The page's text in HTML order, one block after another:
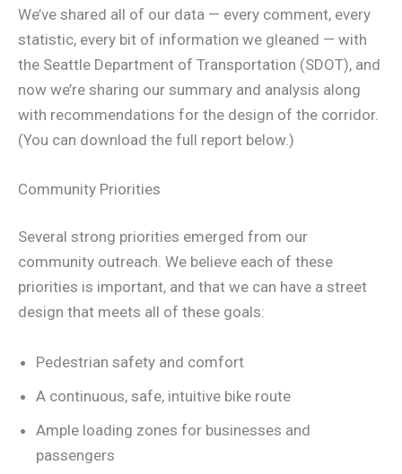
We’ve shared all of our data — every comment, every
statistic, every bit of information we gleaned — with
the Seattle Department of Transportation (SDOT), and
now we’re sharing our summary and analysis along
with recommendations for the design of the corridor.
(You can download the full report below.)
Community Priorities
Several strong priorities emerged from our
community outreach. We believe each of these
priorities is important, and that we can have a street
design that meets all of these goals:
Pedestrian safety and comfort
A continuous, safe, intuitive bike route
Ample loading zones for businesses and
passengers